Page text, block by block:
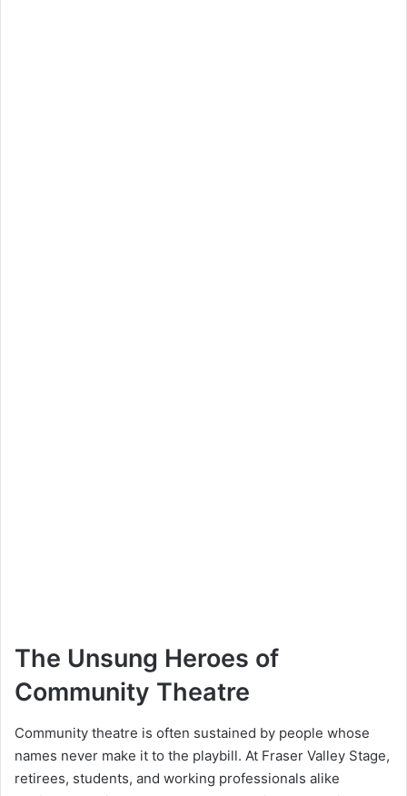
The Unsung Heroes of
Community Theatre
Community theatre is often sustained by people whose
names never make it to the playbill. At Fraser Valley Stage,
retirees, students, and working professionals alike